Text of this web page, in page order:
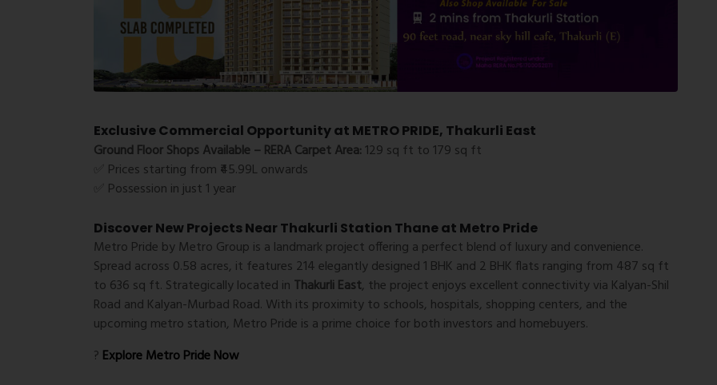
Exclusive Commercial Opportunity at METRO PRIDE, Thakurli East
Ground Floor Shops Available – RERA Carpet Area: 129 sq ft to 179 sq ft
✅ Prices starting from ₹45.99L onwards
✅ Possession in just 1 year
Discover New Projects Near Thakurli Station Thane at Metro Pride
Metro Pride by Metro Group is a landmark project offering a perfect blend of luxury and convenience.
Spread across 0.58 acres, it features 214 elegantly designed 1 BHK and 2 BHK flats ranging from 487 sq ft
to 636 sq ft. Strategically located in Thakurli East, the project enjoys excellent connectivity via Kalyan-Shil
Road and Kalyan-Murbad Road. With its proximity to schools, hospitals, shopping centers, and the
upcoming metro station, Metro Pride is a prime choice for both investors and homebuyers.
? Explore Metro Pride Now